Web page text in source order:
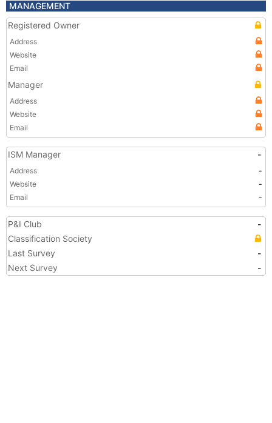
MANAGEMENT
Registered Owner
Address
Website
Email
Manager
Address
Website
Email
ISM Manager -
Address
-
Website
-
Email
-
P&I Club
-
Classification Society
Last Survey
-
Next Survey
-